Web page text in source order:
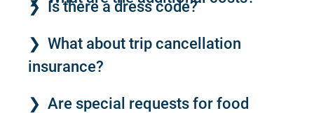
Is there a dress code?
What about trip cancellation
insurance?
Are special requests for food